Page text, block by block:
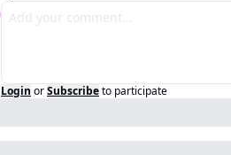
Login orSubscribeto participate